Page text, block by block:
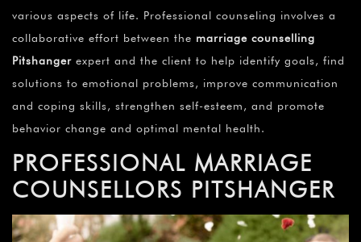
various aspects of life. Professional counseling involves a
collaborative effort between the marriage counselling
Pitshanger expert and the client to help identify goals, find
solutions to emotional problems, improve communication
and coping skills, strengthen self-esteem, and promote
behavior change and optimal mental health.
PROFESSIONAL MARRIAGE
COUNSELLORS PITSHANGER